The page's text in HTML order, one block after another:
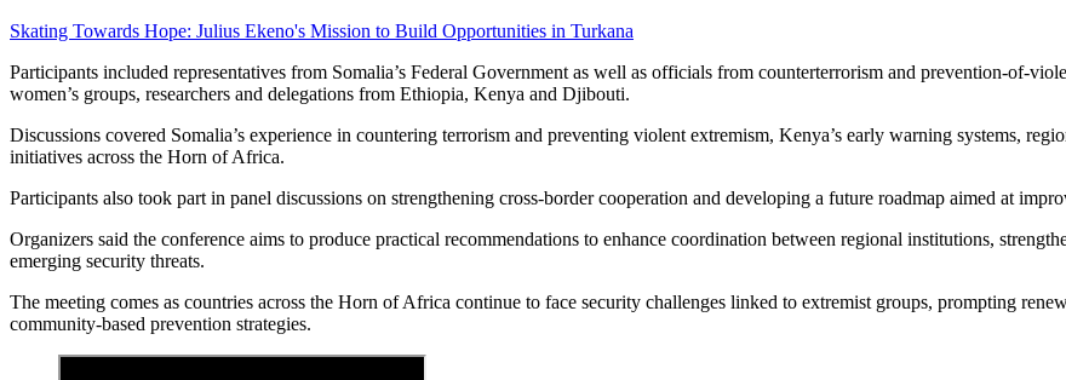
Skating Towards Hope: Julius Ekeno's Mission to Build Opportunities in Turkana
Participants included representatives from Somalia’s Federal Government as well as officials from counterterrorism and prevention-of-
women’s groups, researchers and delegations from Ethiopia, Kenya and Djibouti.
Discussions covered Somalia’s experience in countering terrorism and preventing violent extremism, Kenya’s early warning systems,
initiatives across the Horn of Africa.
Participants also took part in panel discussions on strengthening cross-border cooperation and developing a future roadmap aimed at
Organizers said the conference aims to produce practical recommendations to enhance coordination between regional institutions,
emerging security threats.
The meeting comes as countries across the Horn of Africa continue to face security challenges linked to extremist groups, prompting
community-based prevention strategies.